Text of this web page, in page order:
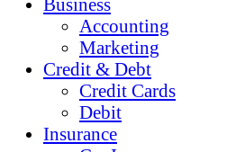
Accounting
Marketing
Credit & Debt
Credit Cards
Debit
Insurance